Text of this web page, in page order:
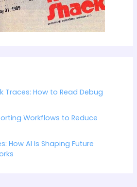
Traces: How to Read Debug
Workflows to Reduce
How AI Is Shaping Future